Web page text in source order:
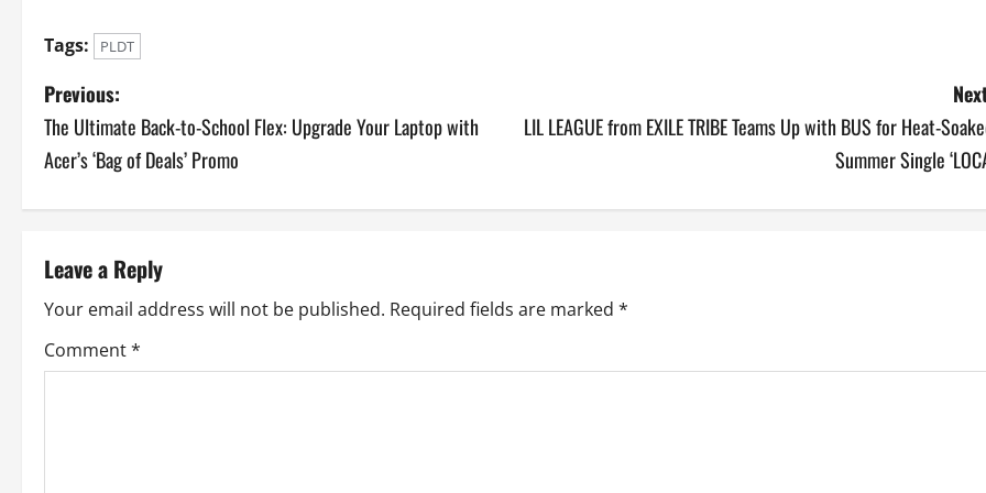
Tags: PLDT
P
o
n
a
v
Previous:
The Ultimate Back-to-School Flex: Upgrade Your Laptop with
Acer’s ‘Bag of Deals’ Promo
LIL LEAGUE from EXILE TRIBE Teams Up with BUS for Heat-
Summer Single
Leave a Reply
Your email address will not be published. Required fields are marked *
Comment*